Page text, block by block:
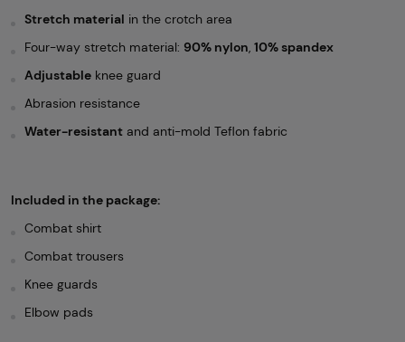
Stretch material in the crotch area
Four-way stretch material: 90% nylon, 10% spandex
Adjustable knee guard
Abrasion resistance
Water-resistant and anti-mold Teflon fabric
Included in the package:
Combat shirt
Combat trousers
Knee guards
Elbow pads